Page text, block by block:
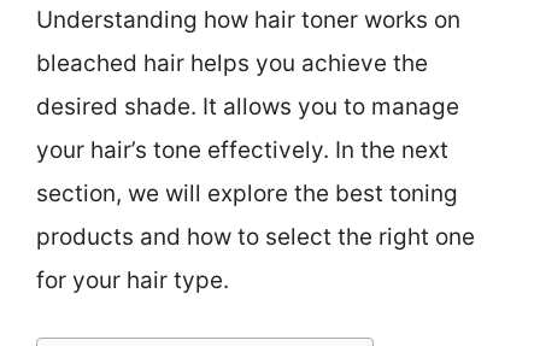
Understanding how hair toner works on
bleached hair helps you achieve the
desired shade. It allows you to manage
your hair’s tone effectively. In the next
section, we will explore the best toning
products and how to select the right one
for your hair type.